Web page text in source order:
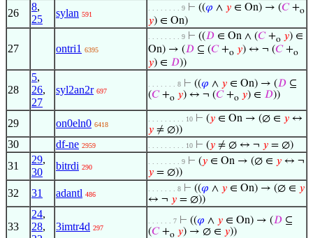
26
8,
25
sylan 591
. . . . . . . . 9 ⊢ ((𝜑 ∧ 𝑦 ∈ On) → (𝐶+o
𝑦) ∈ On)
27 ontri1 6395
. . . . . . . . 9 ⊢ ((𝐷 ∈ On ∧ (𝐶+o 𝑦) ∈
On) → (𝐷 ⊆ (𝐶+o 𝑦) ↔ ¬ (𝐶+o
𝑦) ∈ 𝐷))
28
5,
26,
27
syl2an2r 697
. . . . . . . 8 ⊢ ((𝜑 ∧ 𝑦 ∈ On) → (𝐷 ⊆
(𝐶+o 𝑦) ↔ ¬ (𝐶+o 𝑦) ∈ 𝐷))
29 on0eln0 6418
. . . . . . . . . 10 ⊢ (𝑦 ∈ On → (∅ ∈ 𝑦 ↔
𝑦 ≠ ∅))
30 df-ne 2959 . . . . . . . . . 10 ⊢ (𝑦 ≠ ∅ ↔ ¬ 𝑦 = ∅)
31
29,
30
bitrdi 290
. . . . . . . . 9 ⊢ (𝑦 ∈ On → (∅ ∈ 𝑦 ↔ ¬
𝑦 = ∅))
32 31 adantl 486
. . . . . . . 8 ⊢ ((𝜑 ∧ 𝑦 ∈ On) → (∅ ∈ 𝑦
↔ ¬ 𝑦 = ∅))
33
24,
28,
3imtr4d 297
. . . . . . 7 ⊢ ((𝜑 ∧ 𝑦 ∈ On) → (𝐷 ⊆
(𝐶+o 𝑦) → ∅ ∈ 𝑦))